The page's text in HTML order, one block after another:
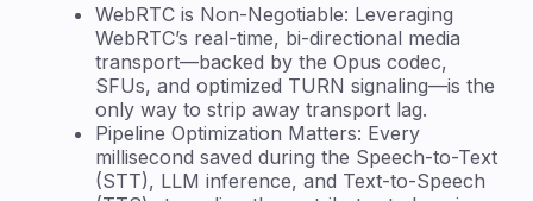
WebRTC is Non-Negotiable: Leveraging
WebRTC’s real-time, bi-directional media
transport—backed by the Opus codec,
SFUs, and optimized TURN signaling—is the
only way to strip away transport lag.
Pipeline Optimization Matters: Every
millisecond saved during the Speech-to-Text
(STT), LLM inference, and Text-to-Speech